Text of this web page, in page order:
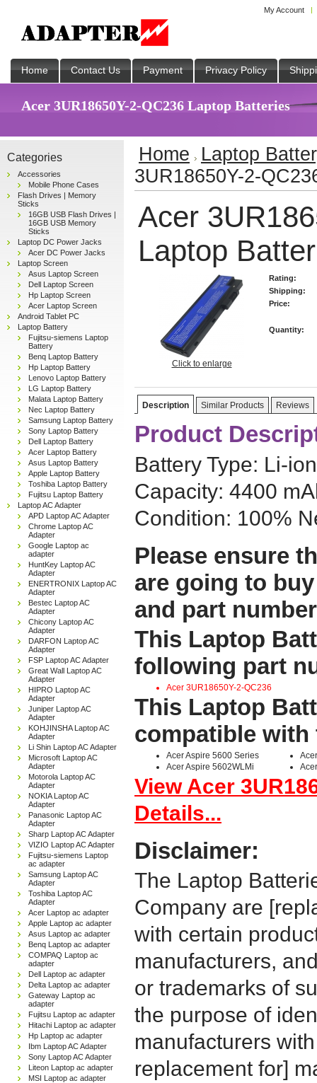
My Account
Home Contact Us Payment Privacy Policy
Acer 3UR18650Y-2-QC236 Laptop Batteries
Categories
Accessories
Mobile Phone Cases
Flash Drives | Memory
Sticks
16GB USB Flash Drives |
16GB USB Memory
Sticks
Laptop DC Power Jacks
Acer DC Power Jacks
Laptop Screen
Asus Laptop Screen
Dell Laptop Screen
Hp Laptop Screen
Acer Laptop Screen
Android Tablet PC
Laptop Battery
Fujitsu-siemens Laptop
Battery
Benq Laptop Battery
Hp Laptop Battery
Lenovo Laptop Battery
LG Laptop Battery
Malata Laptop Battery
Nec Laptop Battery
Samsung Laptop Battery
Sony Laptop Battery
Dell Laptop Battery
Acer Laptop Battery
Asus Laptop Battery
Apple Laptop Battery
Toshiba Laptop Battery
Fujitsu Laptop Battery
Laptop AC Adapter
APD Laptop AC Adapter
Chrome Laptop AC
Adapter
Google Laptop ac
adapter
HuntKey Laptop AC
Adapter
ENERTRONIX Laptop AC
Adapter
Bestec Laptop AC
Adapter
Chicony Laptop AC
Adapter
DARFON Laptop AC
Adapter
FSP Laptop AC Adapter
Great Wall Laptop AC
Adapter
HIPRO Laptop AC
Adapter
Juniper Laptop AC
Adapter
KOHJINSHA Laptop AC
Adapter
Li Shin Laptop AC Adapter
Microsoft Laptop AC
Adapter
Motorola Laptop AC
Adapter
NOKIA Laptop AC
Adapter
Panasonic Laptop AC
Adapter
Sharp Laptop AC Adapter
VIZIO Laptop AC Adapter
Fujitsu-siemens Laptop
ac adapter
Samsung Laptop AC
Adapter
Toshiba Laptop AC
Adapter
Acer Laptop ac adapter
Apple Laptop ac adapter
Asus Laptop ac adapter
Benq Laptop ac adapter
COMPAQ Laptop ac
adapter
Dell Laptop ac adapter
Delta Laptop ac adapter
Gateway Laptop ac
adapter
Fujitsu Laptop ac adapter
Hitachi Laptop ac adapter
Hp Laptop ac adapter
Ibm Laptop AC Adapter
Sony Laptop AC Adapter
Liteon Laptop ac adapter
MSI Laptop ac adapter
Home
Laptop
3UR18650Y-2-
Acer
Laptop
Click to enlarge
Rating:
Shipping:
Price:
Quantity:
Description Similar Products Reviews
Product
Battery Type: Li-
Capacity: 4400
Condition: 100%
Please ensure
are going to
and part
This Laptop
following part
Acer 3UR18650Y-2-QC236
This Laptop
compatible
Acer Aspire 5600 Series
Acer Aspire 5602WLMi
View Acer
Details...
Disclaimer:
The Laptop
Company are
with certain
manufacturers,
or trademarks of
the purpose of
manufacturers
replacement for]